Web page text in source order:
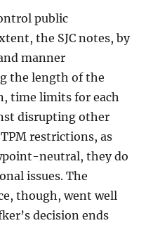
public
the SJC notes, by
manner
the length of the
time limits for each
disrupting other
TPM restrictions, as
neutral, they do
issues. The
though, went well
decision ends